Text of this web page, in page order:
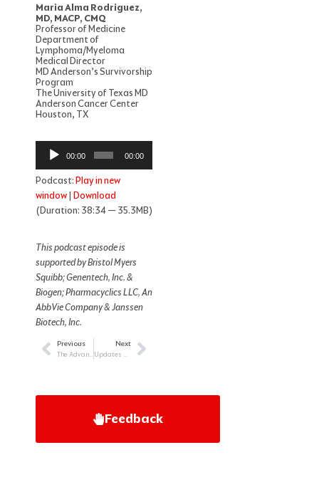
Maria Alma Rodriguez,
MD, MACP, CMQ
Professor of Medicine
Department of
Lymphoma/Myeloma
Medical Director
MD Anderson’s Survivorship
Program
The University of Texas MD
Anderson Cancer Center
Houston, TX
Audio
Player
00:00 00:00
Podcast:Play in new
window| Download
(Duration: 38:34 — 35.3MB)
This podcast episode is
supported by Bristol Myers
Squibb; Genentech, Inc. &
Biogen; Pharmacyclics LLC, An
AbbVie Company & Janssen
Biotech, Inc.
Prev
Previous
The Advanced Practice Provider’s Role in Treating Newly Diagnosed Patients with Myeloma
Next
Updates on COVID-19 in Patients with Blood Cancer Next
Feedback